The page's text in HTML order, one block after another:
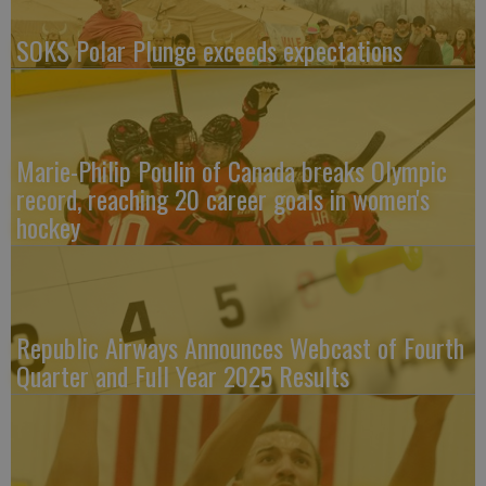
SOKS Polar Plunge exceeds expectations
Marie-Philip Poulin of Canada breaks Olympic
record, reaching 20 career goals in women's
hockey
Republic Airways Announces Webcast of Fourth
Quarter and Full Year 2025 Results